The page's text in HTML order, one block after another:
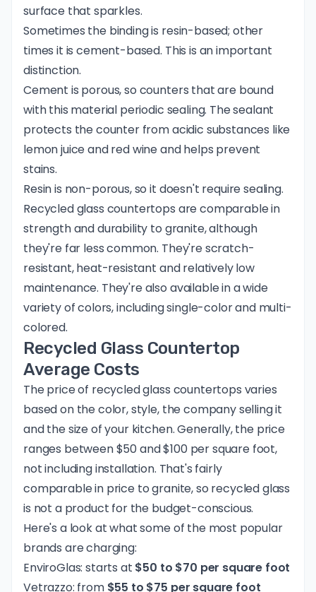
surface that sparkles.
Sometimes the binding is resin-based; other
times it is cement-based. This is an important
distinction.
Cement is porous, so counters that are bound
with this material periodic sealing. The sealant
protects the counter from acidic substances like
lemon juice and red wine and helps prevent
stains.
Resin is non-porous, so it doesn't require sealing.
Recycled glass countertops are comparable in
strength and durability to granite, although
they're far less common. They're scratch-
resistant, heat-resistant and relatively low
maintenance. They're also available in a wide
variety of colors, including single-color and multi-
colored.
Recycled Glass Countertop
Average Costs
The price of recycled glass countertops varies
based on the color, style, the company selling it
and the size of your kitchen. Generally, the price
ranges between $50 and $100 per square foot,
not including installation. That's fairly
comparable in price to granite, so recycled glass
is not a product for the budget-conscious.
Here's a look at what some of the most popular
brands are charging:
EnviroGlas: starts at $50 to $70 per square foot
Vetrazzo: from $55 to $75 per square foot